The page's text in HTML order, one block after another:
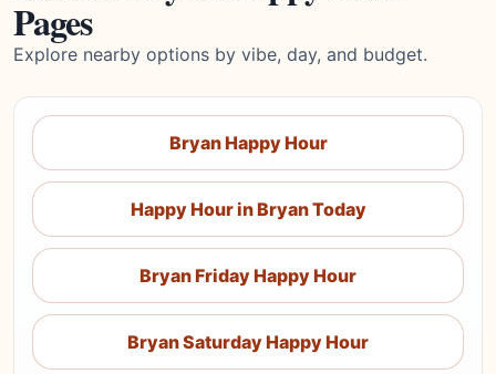
Pages
Explore nearby options by vibe, day, and budget.
Bryan Happy Hour
Happy Hour in Bryan Today
Bryan Friday Happy Hour
Bryan Saturday Happy Hour